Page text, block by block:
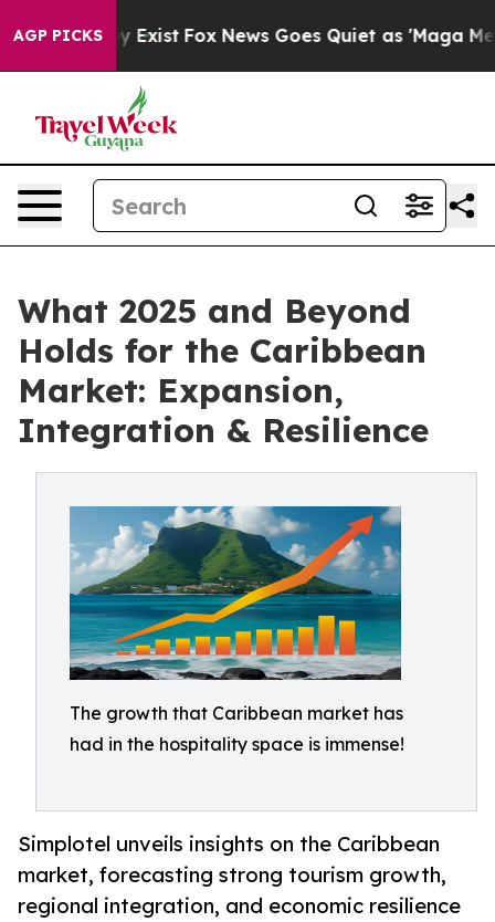
AGP PICKS
They Exist Fox News Goes Quiet as 'Maga Media
What 2025 and Beyond
Holds for the Caribbean
Market: Expansion,
Integration & Resilience
The growth that Caribbean market has
had in the hospitality space is immense!
Simplotel unveils insights on the Caribbean
market, forecasting strong tourism growth,
regional integration, and economic resilience